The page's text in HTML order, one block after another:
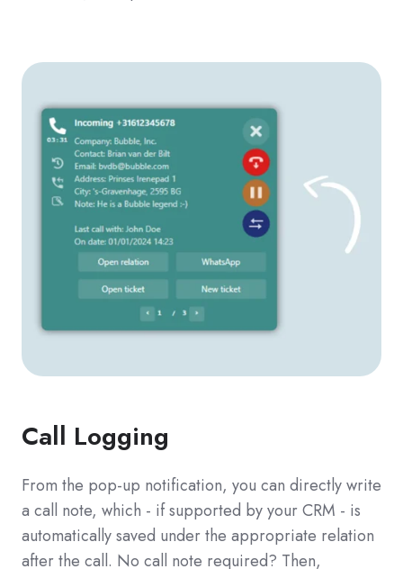
Call Logging
From the pop-up notification, you can directly write
a call note, which - if supported by your CRM - is
automatically saved under the appropriate relation
after the call. No call note required? Then,